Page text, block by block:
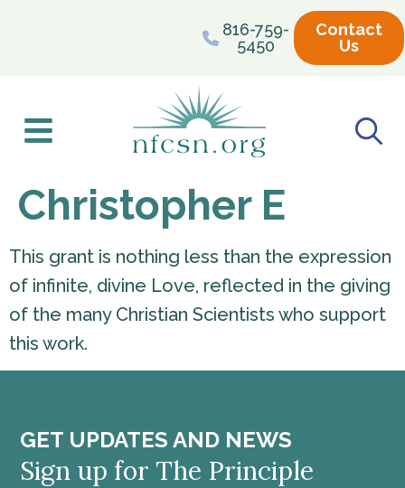
816-759-
5450
Contact
Us
Christopher E
This grant is nothing less than the expression
of infinite, divine Love, reflected in the giving
of the many Christian Scientists who support
this work.
GET UPDATES AND NEWS
Sign up for The Principle